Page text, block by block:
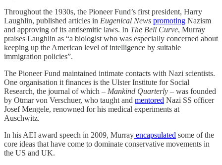
Throughout the 1930s, the Pioneer Fund’s first president, Harry
Laughlin, published articles in Eugenical News promoting Nazism
and approving of its antisemitic laws. In The Bell Curve, Murray
praises Laughlin as “a biologist who was especially concerned about
keeping up the American level of intelligence by suitable
immigration policies”.
The Pioneer Fund maintained intimate contacts with Nazi scientists.
One organisation it finances is the Ulster Institute for Social
Research, the journal of which – Mankind Quarterly – was founded
by Otmar von Verschuer, who taught and mentored Nazi SS officer
Josef Mengele, renowned for his medical experiments at
Auschwitz.
In his AEI award speech in 2009, Murray encapsulated some of the
core ideas that have come to dominate conservative movements in
the US and UK.